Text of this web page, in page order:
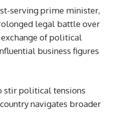
serving prime minister,
legal battle over
of political
business figures
stir political tensions
navigates broader